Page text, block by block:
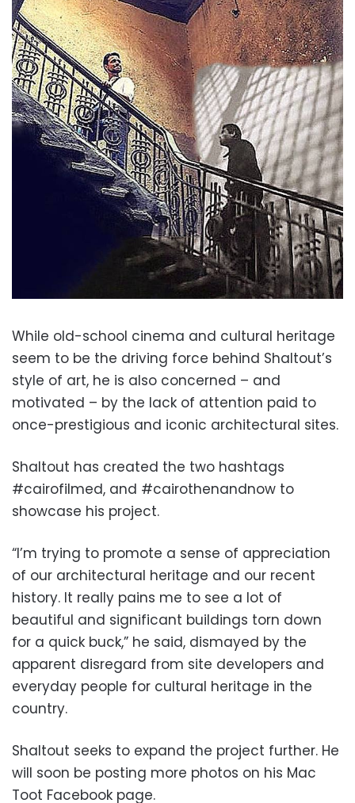
While old-school cinema and cultural heritage
seem to be the driving force behind Shaltout’s
style of art, he is also concerned – and
motivated – by the lack of attention paid to
once-prestigious and iconic architectural sites.
Shaltout has created the two hashtags
#cairofilmed, and #cairothenandnow to
showcase his project.
“I’m trying to promote a sense of appreciation
of our architectural heritage and our recent
history. It really pains me to see a lot of
beautiful and significant buildings torn down
for a quick buck,” he said, dismayed by the
apparent disregard from site developers and
everyday people for cultural heritage in the
country.
Shaltout seeks to expand the project further. He
will soon be posting more photos on his Mac
Toot Facebook page.